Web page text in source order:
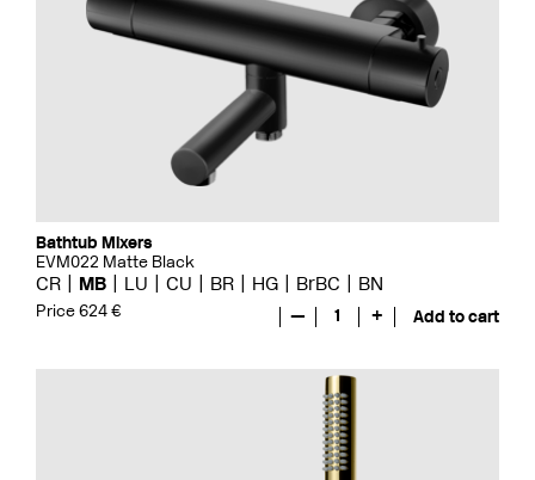
Bathtub Mixers
EVM022 Matte Black
CR MB LU CU BR HG BrBC BN
Price 624 € — 1 + Add to cart